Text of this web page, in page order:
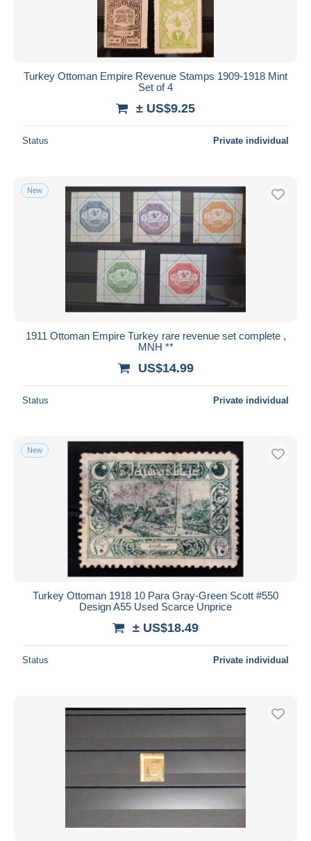
Turkey Ottoman Empire Revenue Stamps 1909-1918 Mint
Set of 4
± US$9.25
Status Private individual
New
1911 Ottoman Empire Turkey rare revenue set complete ,
MNH **
US$14.99
Status Private individual
New
Turkey Ottoman 1918 10 Para Gray‑Green Scott #550
Design A55 Used Scarce Unprice
± US$18.49
Status Private individual